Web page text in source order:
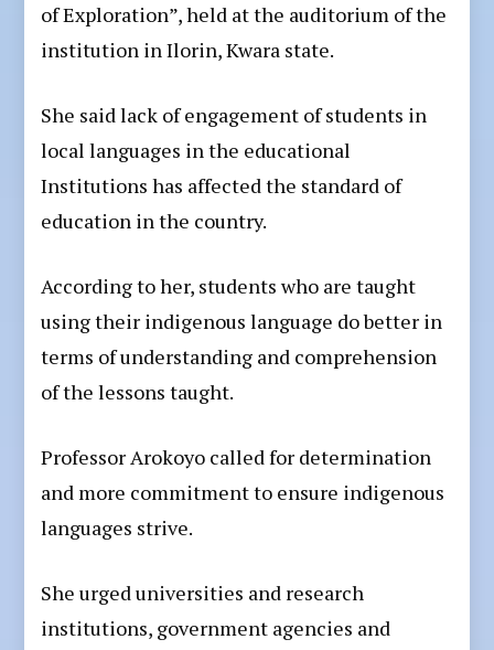
of Exploration”, held at the auditorium of the
institution in Ilorin, Kwara state.
She said lack of engagement of students in
local languages in the educational
Institutions has affected the standard of
education in the country.
According to her, students who are taught
using their indigenous language do better in
terms of understanding and comprehension
of the lessons taught.
Professor Arokoyo called for determination
and more commitment to ensure indigenous
languages strive.
She urged universities and research
institutions, government agencies and